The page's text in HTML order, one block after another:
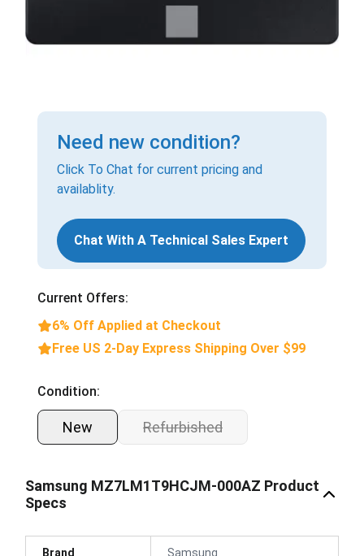
Need new condition?
Click To Chat for current pricing and
availablity.
Chat With A Technical Sales Expert
Current Offers:
6% Off Applied at Checkout
Free US 2-Day Express Shipping Over $99
Condition:
New Refurbished
Samsung MZ7LM1T9HCJM-000AZ Product
Specs
Brand Samsung